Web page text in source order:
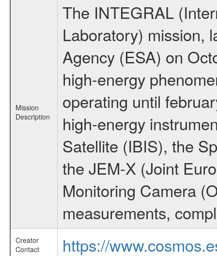
Mission
Description
The INTEGRAL
Laboratory) mission,
Agency (ESA) on
high-energy
operating until
high-energy
Satellite (IBIS), the
the JEM-X (Joint
Monitoring Camera
measurements,
Creator
Contact
https://